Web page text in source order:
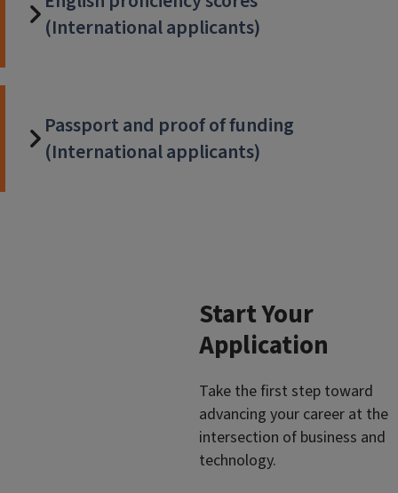
(International applicants)
Passport and proof of funding
(International applicants)
Start Your
Application
Take the first step toward
advancing your career at the
intersection of business and
technology.